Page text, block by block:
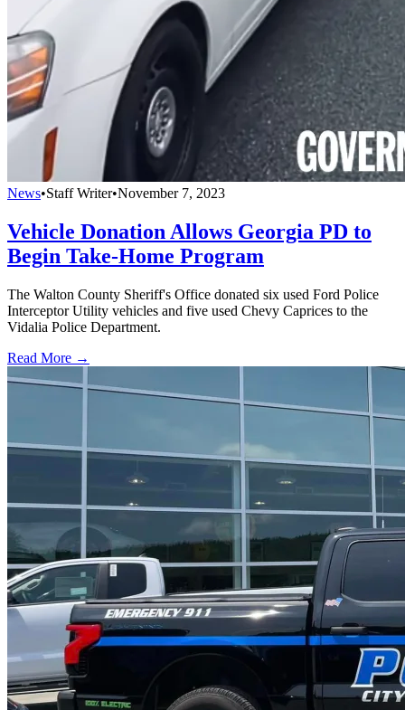
News•Staff Writer•November 7, 2023
Vehicle Donation Allows Georgia PD to
Begin Take-Home Program
The Walton County Sheriff's Office donated six used Ford Police
Interceptor Utility vehicles and five used Chevy Caprices to the
Vidalia Police Department.
Read More →